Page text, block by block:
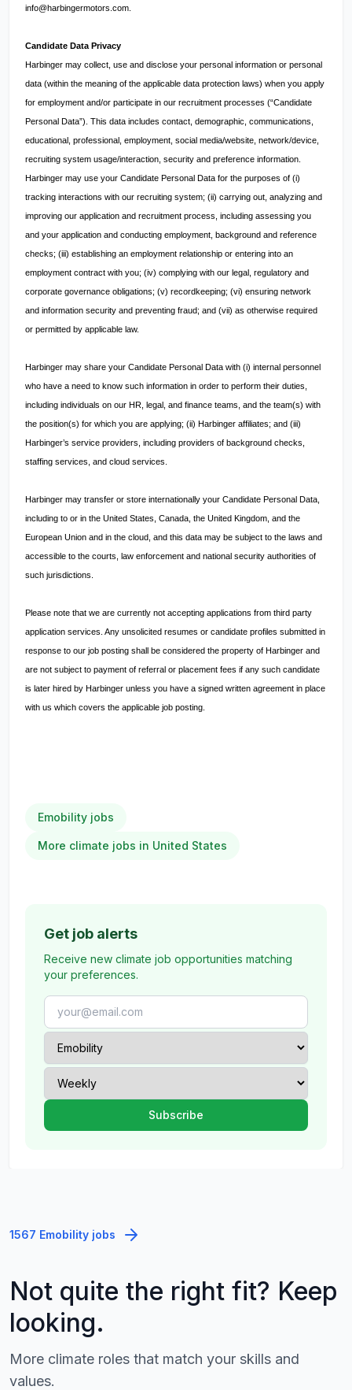
info@harbingermotors.com
Candidate Data Privacy
Harbinger may collect, use and disclose your personal information or personal
data (within the meaning of the applicable data protection laws) when you apply
for employment and/or participate in our recruitment processes (“Candidate
Personal Data”). This data includes contact, demographic, communications,
educational, professional, employment, social media/website, network/device,
recruiting system usage/interaction, security and preference information.
Harbinger may use your Candidate Personal Data for the purposes of (i)
tracking interactions with our recruiting system; (ii) carrying out, analyzing and
improving our application and recruitment process, including assessing you
and your application and conducting employment, background and reference
checks; (iii) establishing an employment relationship or entering into an
employment contract with you; (iv) complying with our legal, regulatory and
corporate governance obligations; (v) recordkeeping; (vi) ensuring network
and information security and preventing fraud; and (vii) as otherwise required
or permitted by applicable law.
Harbinger may share your Candidate Personal Data with (i) internal personnel
who have a need to know such information in order to perform their duties,
including individuals on our HR, legal, and finance teams, and the team(s) with
the position(s) for which you are applying; (ii) Harbinger affiliates; and (iii)
Harbinger’s service providers, including providers of background checks,
staffing services, and cloud services.
Harbinger may transfer or store internationally your Candidate Personal Data,
including to or in the United States, Canada, the United Kingdom, and the
European Union and in the cloud, and this data may be subject to the laws and
accessible to the courts, law enforcement and national security authorities of
such jurisdictions.
Please note that we are currently not accepting applications from third party
application services. Any unsolicited resumes or candidate profiles submitted in
response to our job posting shall be considered the property of Harbinger and
are not subject to payment of referral or placement fees if any such candidate
is later hired by Harbinger unless you have a signed written agreement in place
with us which covers the applicable job posting.
Emobility jobs
More climate jobs in United States
Get job alerts
Receive new climate job opportunities matching
your preferences.
1567 Emobility jobs
Not quite the right fit? Keep
looking.
More climate roles that match your skills and
values.